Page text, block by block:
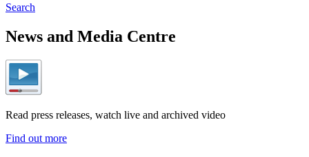
Search
News and Media Centre
Read press releases, watch live and archived video
Find out more